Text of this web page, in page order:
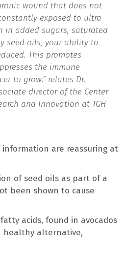
wound that does not
exposed to ultra-
in added sugars, saturated
seed oils, your ability to
This promotes
the immune
to grow.”relates Dr.
director of the Center
and Innovation at TGH
information are reassuring at
of seed oils as part of a
been shown to cause
acids, found in avocados
healthy alternative,